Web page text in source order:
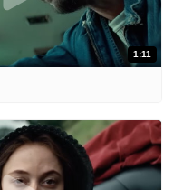
1:11